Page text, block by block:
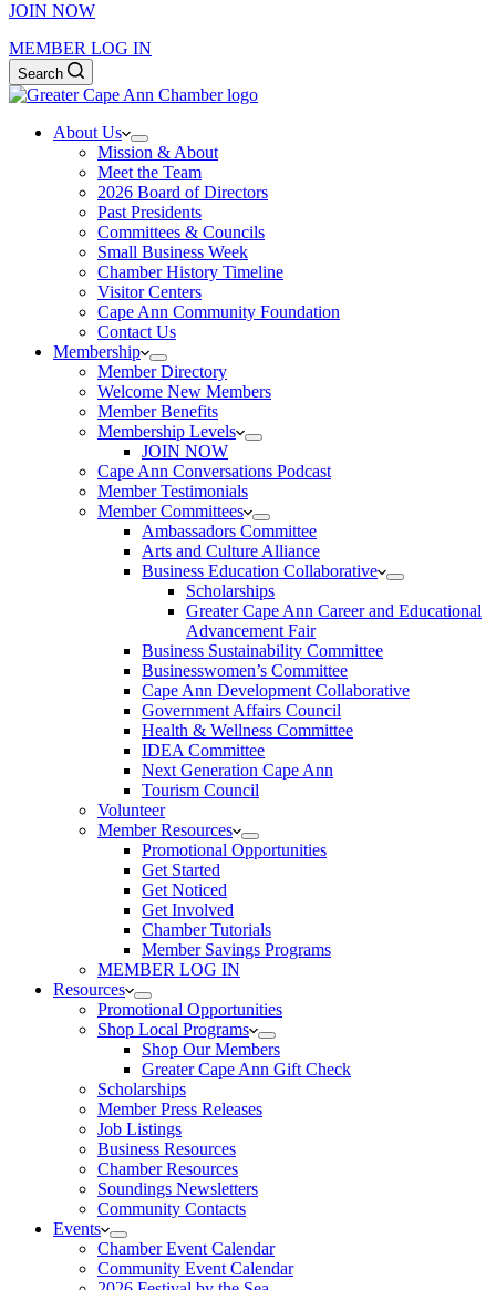
JOIN NOW
MEMBER LOG IN
Search
About Us
Mission & About
Meet the Team
2026 Board of Directors
Past Presidents
Committees & Councils
Small Business Week
Chamber History Timeline
Visitor Centers
Cape Ann Community Foundation
Contact Us
Membership
Member Directory
Welcome New Members
Member Benefits
Membership Levels
JOIN NOW
Cape Ann Conversations Podcast
Member Testimonials
Member Committees
Ambassadors Committee
Arts and Culture Alliance
Business Education Collaborative
Scholarships
Greater Cape Ann Career and Educational
Advancement Fair
Business Sustainability Committee
Businesswomen’s Committee
Cape Ann Development Collaborative
Government Affairs Council
Health & Wellness Committee
IDEA Committee
Next Generation Cape Ann
Tourism Council
Volunteer
Member Resources
Promotional Opportunities
Get Started
Get Noticed
Get Involved
Chamber Tutorials
Member Savings Programs
MEMBER LOG IN
Resources
Promotional Opportunities
Shop Local Programs
Shop Our Members
Greater Cape Ann Gift Check
Scholarships
Member Press Releases
Job Listings
Business Resources
Chamber Resources
Soundings Newsletters
Community Contacts
Events
Chamber Event Calendar
Community Event Calendar